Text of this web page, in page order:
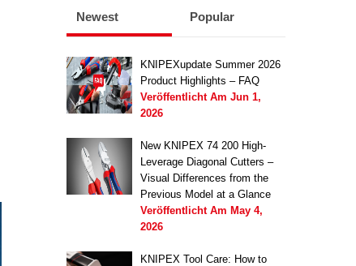
Newest Popular
KNIPEXupdate Summer 2026
Product Highlights – FAQ
Veröffentlicht Am Jun 1,
2026
New KNIPEX 74 200 High-
Leverage Diagonal Cutters –
Visual Differences from the
Previous Model at a Glance
Veröffentlicht Am May 4,
2026
KNIPEX Tool Care: How to